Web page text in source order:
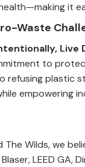
it
Waste
to
refusing plastic
empowering
The Wilds, we
LEED